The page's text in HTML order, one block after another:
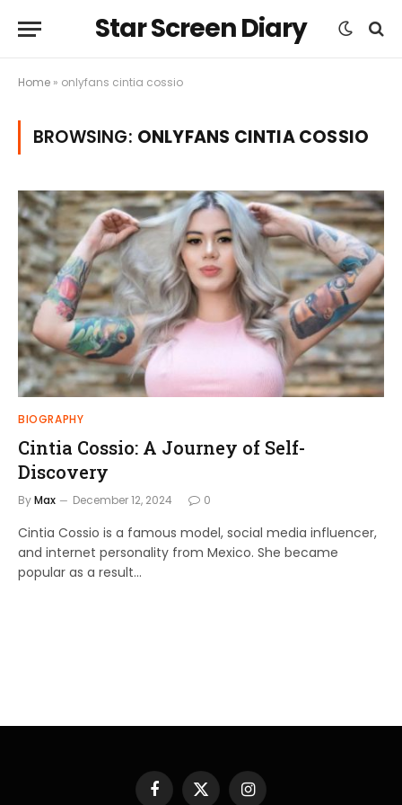
Star Screen Diary
Home » onlyfans cintia cossio
BROWSING: ONLYFANS CINTIA COSSIO
BIOGRAPHY
Cintia Cossio: A Journey of Self-
Discovery
ByMax December 12, 2024 0
Cintia Cossio is a famous model, social media influencer,
and internet personality from Mexico. She became
popular as a result…
Facebook
X Instagram